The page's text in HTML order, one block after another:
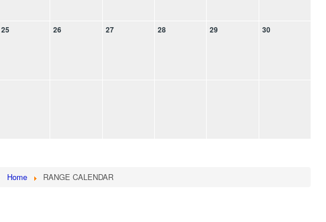
25 26 27 28 29 30
Home RANGE CALENDAR